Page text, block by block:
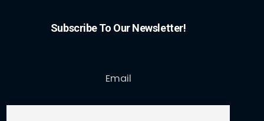
Subscribe To Our Newsletter!
Email